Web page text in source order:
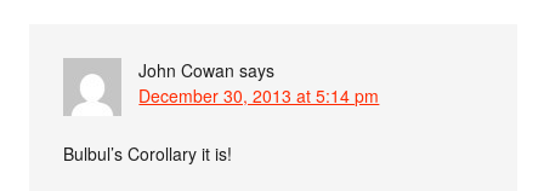
John Cowan says
December 30, 2013 at 5:14 pm
Bulbul’s Corollary it is!